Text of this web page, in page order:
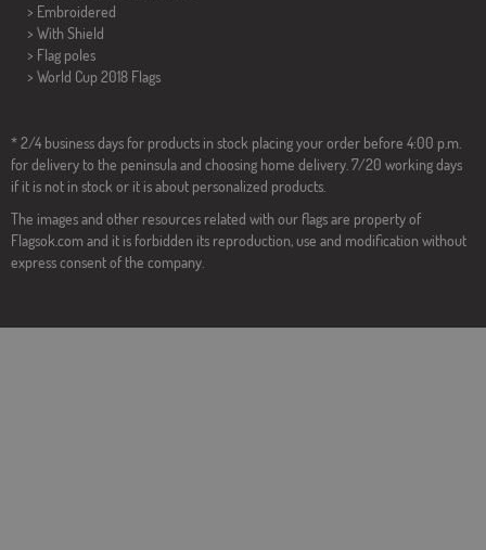
> Embroidered
> With Shield
> Flag poles
> World Cup 2018 Flags
* 2/4 business days for products in stock placing your order before 4:00 p.m.
for delivery to the peninsula and choosing home delivery. 7/20 working days
if it is not in stock or it is about personalized products.
The images and other resources related with our flags are property of
Flagsok.com and it is forbidden its reproduction, use and modification without
express consent of the company.